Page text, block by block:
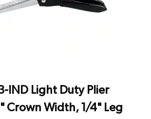
IND Light Duty Plier
Crown Width, 1/4" Leg